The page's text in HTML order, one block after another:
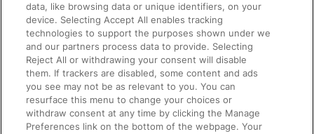
Accessible Train Travel and Facilities
Train Travel with Bicycles
Train Travel with Pets
Train Travel with Children
Food and Drink
data, like browsing data or unique identifiers, on your
device. Selecting Accept All enables tracking
technologies to support the purposes shown under we
and our partners process data to provide. Selecting
Reject All or withdrawing your consent will disable
them. If trackers are disabled, some content and ads
you see may not be as relevant to you. You can
resurface this menu to change your choices or
withdraw consent at any time by clicking the Manage
Preferences link on the bottom of the webpage. Your